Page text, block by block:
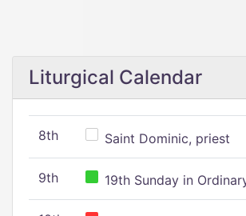
Liturgical Calendar
8th Saint Dominic, priest
9th 19th Sunday in